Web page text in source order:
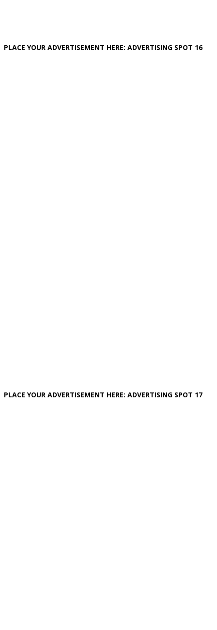
PLACE YOUR ADVERTISEMENT HERE: ADVERTISING SPOT 16
PLACE YOUR ADVERTISEMENT HERE: ADVERTISING SPOT 17